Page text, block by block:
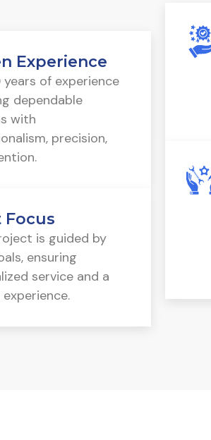
Experience
years of experience
dependable
with
precision,
Focus
is guided by
ensuring
service and a